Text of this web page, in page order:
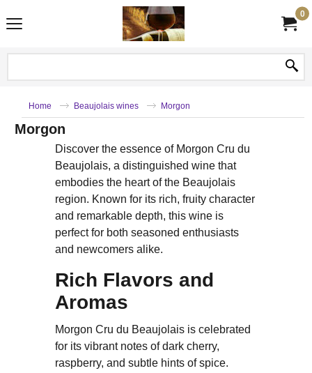
0
Home Beaujolais wines Morgon
Morgon
Discover the essence of Morgon Cru du
Beaujolais, a distinguished wine that
embodies the heart of the Beaujolais
region. Known for its rich, fruity character
and remarkable depth, this wine is
perfect for both seasoned enthusiasts
and newcomers alike.
Rich Flavors and
Aromas
Morgon Cru du Beaujolais is celebrated
for its vibrant notes of dark cherry,
raspberry, and subtle hints of spice.